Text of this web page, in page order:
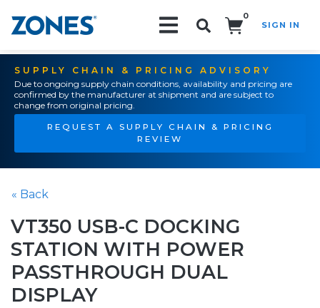
0
SIGN IN
SUPPLY CHAIN & PRICING ADVISORY
Due to ongoing supply chain conditions, availability and pricing are
confirmed by the manufacturer at shipment and are subject to
change from original pricing.
REQUEST A SUPPLY CHAIN & PRICING
REVIEW
« Back
VT350 USB-C DOCKING
STATION WITH POWER
PASSTHROUGH DUAL
DISPLAY